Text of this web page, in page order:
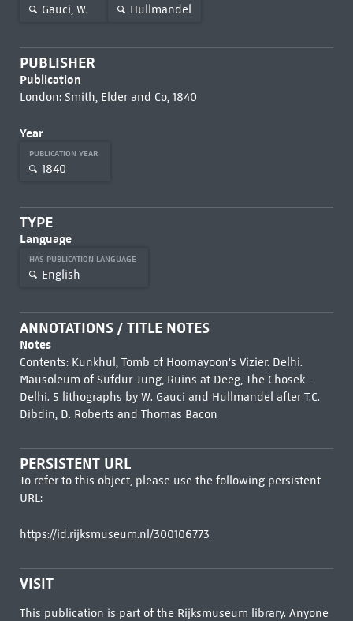
Gauci, W. Hullmandel
PUBLISHER
Publication
London: Smith, Elder and Co, 1840
Year
PUBLICATION YEAR
1840
TYPE
Language
HAS PUBLICATION LANGUAGE
English
ANNOTATIONS / TITLE NOTES
Notes
Contents: Kunkhul, Tomb of Hoomayoon's Vizier. Delhi.
Mausoleum of Sufdur Jung, Ruins at Deeg, The Chosek -
Delhi. 5 lithographs by W. Gauci and Hullmandel after T.C.
Dibdin, D. Roberts and Thomas Bacon
PERSISTENT URL
To refer to this object, please use the following persistent
URL:
https://id.rijksmuseum.nl/300106773
VISIT
This publication is part of the Rijksmuseum library. Anyone